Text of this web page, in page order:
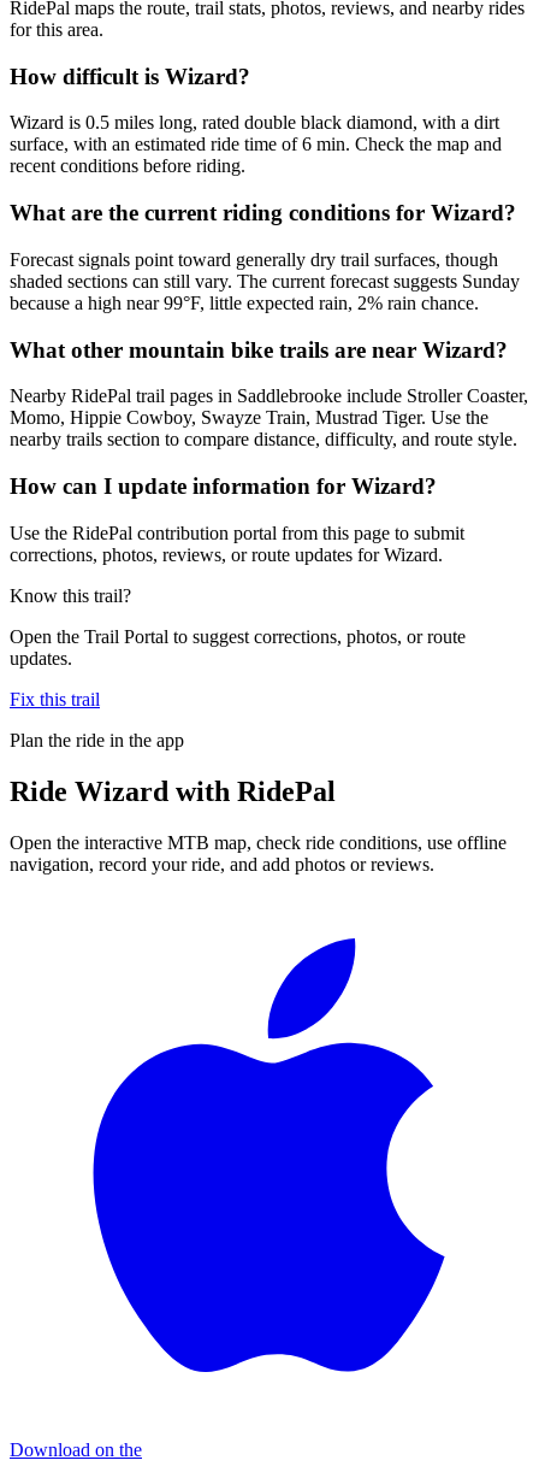
RidePal maps the route, trail stats, photos, reviews, and nearby rides
for this area.
How difficult is Wizard?
Wizard is 0.5 miles long, rated double black diamond, with a dirt
surface, with an estimated ride time of 6 min. Check the map and
recent conditions before riding.
What are the current riding conditions for Wizard?
Forecast signals point toward generally dry trail surfaces, though
shaded sections can still vary. The current forecast suggests Sunday
because a high near 99°F, little expected rain, 2% rain chance.
What other mountain bike trails are near Wizard?
Nearby RidePal trail pages in Saddlebrooke include Stroller Coaster,
Momo, Hippie Cowboy, Swayze Train, Mustrad Tiger. Use the
nearby trails section to compare distance, difficulty, and route style.
How can I update information for Wizard?
Use the RidePal contribution portal from this page to submit
corrections, photos, reviews, or route updates for Wizard.
Know this trail?
Open the Trail Portal to suggest corrections, photos, or route
updates.
Fix this trail
Plan the ride in the app
Ride Wizard with RidePal
Open the interactive MTB map, check ride conditions, use offline
navigation, record your ride, and add photos or reviews.
Download on the